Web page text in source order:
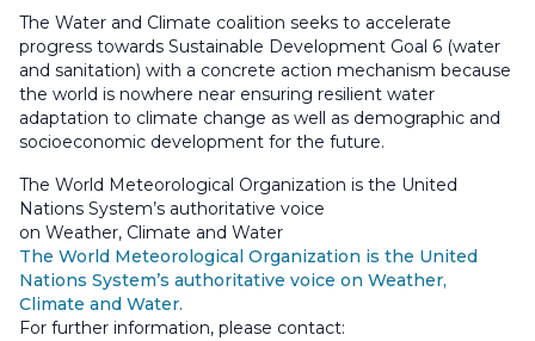
The Water and Climate coalition seeks to accelerate
progress towards Sustainable Development Goal 6 (water
and sanitation) with a concrete action mechanism because
the world is nowhere near ensuring resilient water
adaptation to climate change as well as demographic and
socioeconomic development for the future.
The World Meteorological Organization is the United
Nations System’s authoritative voice
on Weather, Climate and Water
The World Meteorological Organization is the United
Nations System’s authoritative voice on Weather,
Climate and Water.
For further information, please contact: